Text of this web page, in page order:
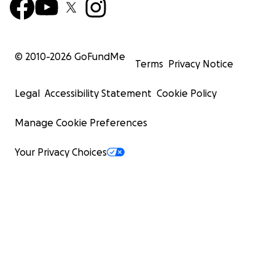
© 2010-2026 GoFundMe
Terms Privacy Notice
Legal Accessibility Statement Cookie Policy
Manage Cookie Preferences
Your Privacy Choices